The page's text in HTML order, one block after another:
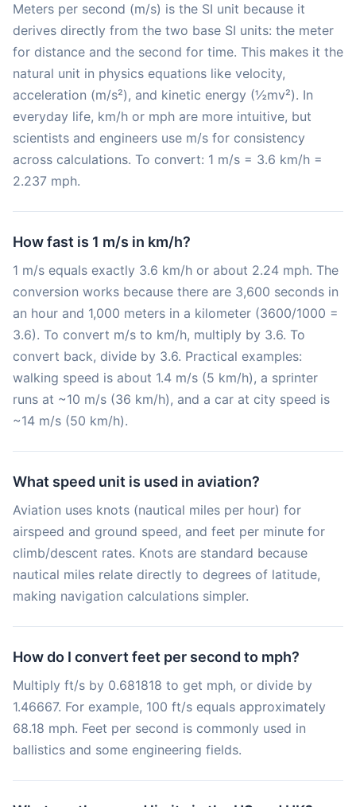
Meters per second (m/s) is the SI unit because it
derives directly from the two base SI units: the meter
for distance and the second for time. This makes it the
natural unit in physics equations like velocity,
acceleration (m/s²), and kinetic energy (½mv²). In
everyday life, km/h or mph are more intuitive, but
scientists and engineers use m/s for consistency
across calculations. To convert: 1 m/s = 3.6 km/h =
2.237 mph.
How fast is 1 m/s in km/h?
1 m/s equals exactly 3.6 km/h or about 2.24 mph. The
conversion works because there are 3,600 seconds in
an hour and 1,000 meters in a kilometer (3600/1000 =
3.6). To convert m/s to km/h, multiply by 3.6. To
convert back, divide by 3.6. Practical examples:
walking speed is about 1.4 m/s (5 km/h), a sprinter
runs at ~10 m/s (36 km/h), and a car at city speed is
~14 m/s (50 km/h).
What speed unit is used in aviation?
Aviation uses knots (nautical miles per hour) for
airspeed and ground speed, and feet per minute for
climb/descent rates. Knots are standard because
nautical miles relate directly to degrees of latitude,
making navigation calculations simpler.
How do I convert feet per second to mph?
Multiply ft/s by 0.681818 to get mph, or divide by
1.46667. For example, 100 ft/s equals approximately
68.18 mph. Feet per second is commonly used in
ballistics and some engineering fields.